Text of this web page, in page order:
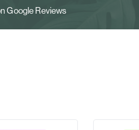
Google Reviews